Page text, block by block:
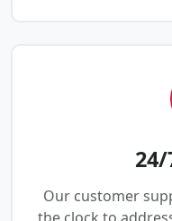
Our customer